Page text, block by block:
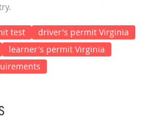
test
driver's permit Virginia
learner's permit Virginia